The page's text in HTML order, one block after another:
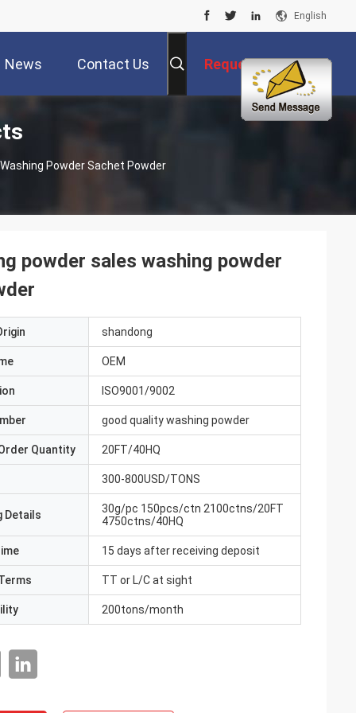
English
News Contact Us Request A Quote
Powder Sachet Powder
powder sales washing powder
shandong
OEM
ISO9001/9002
good quality washing powder
Quantity 20FT/40HQ
300-800USD/TONS
Details
30g/pc 150pcs/ctn 2100ctns/20FT
4750ctns/40HQ
15 days after receiving deposit
TT or L/C at sight
200tons/month